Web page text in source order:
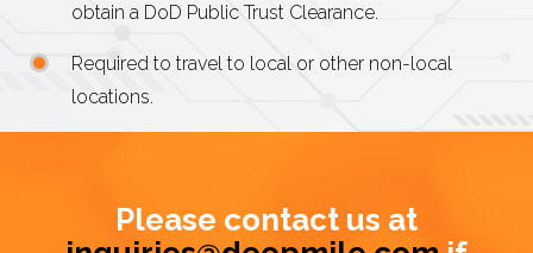
obtain a DoD Public Trust Clearance.
Required to travel to local or other non-local
locations.
Please contact us at